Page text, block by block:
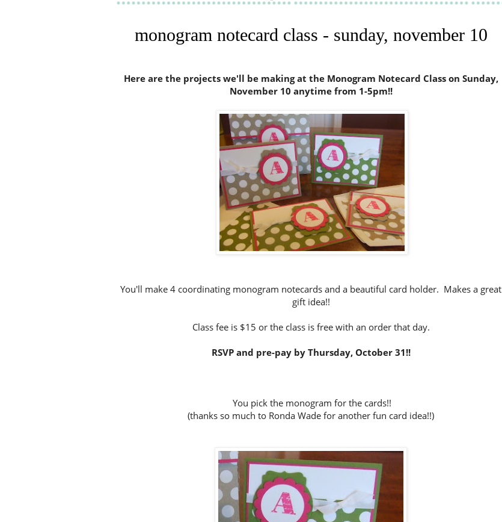
monogram notecard class - sunday, november 10
Here are the projects we'll be making at the Monogram Notecard Class on Sunday,
November 10 anytime from 1-5pm!!
You'll make 4 coordinating monogram notecards and a beautiful card holder. Makes a great
gift idea!!
Class fee is $15 or the class is free with an order that day.
RSVP and pre-pay by Thursday, October 31!!
You pick the monogram for the cards!!
(thanks so much to Ronda Wade for another fun card idea!!)